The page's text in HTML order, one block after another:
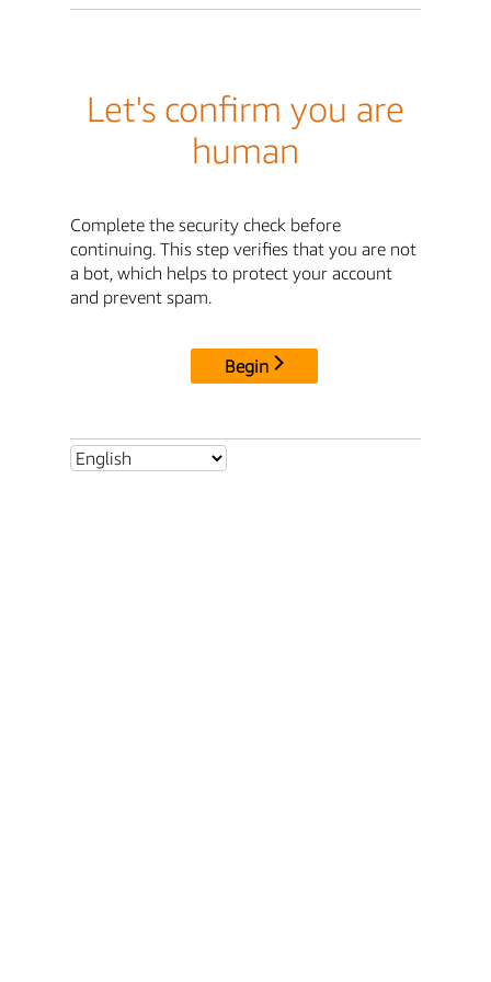
Let's confirm you are
human
Complete the security check before
continuing. This step verifies that you are not
a bot, which helps to protect your account
and prevent spam.
Begin